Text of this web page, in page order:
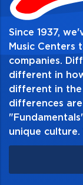
Table of
Since 1937,
Music
companies.
different in
different in the
differences
unique culture.